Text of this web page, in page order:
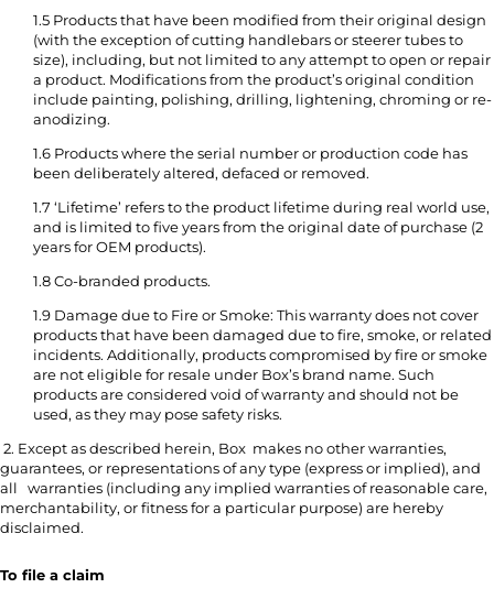
1.5 Products that have been modified from their original design
(with the exception of cutting handlebars or steerer tubes to
size), including, but not limited to any attempt to open or repair
a product. Modifications from the product’s original condition
include painting, polishing, drilling, lightening, chroming or re-
anodizing.
1.6 Products where the serial number or production code has
been deliberately altered, defaced or removed.
1.7 ‘Lifetime’ refers to the product lifetime during real world use,
and is limited to five years from the original date of purchase (2
years for OEM products).
1.8 Co-branded products.
1.9 Damage due to Fire or Smoke: This warranty does not cover
products that have been damaged due to fire, smoke, or related
incidents. Additionally, products compromised by fire or smoke
are not eligible for resale under Box’s brand name. Such
products are considered void of warranty and should not be
used, as they may pose safety risks.
2. Except as described herein, Box makes no other warranties,
guarantees, or representations of any type (express or implied), and
all warranties (including any implied warranties of reasonable care,
merchantability, or fitness for a particular purpose) are hereby
disclaimed.
To file a claim